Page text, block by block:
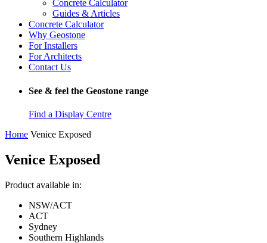
Concrete Calculator
Guides & Articles
Concrete Calculator
Why Geostone
For Installers
For Architects
Contact Us
See & feel the Geostone range
Find a Display Centre
Home Venice Exposed
Venice Exposed
Product available in:
NSW/ACT
ACT
Sydney
Southern Highlands